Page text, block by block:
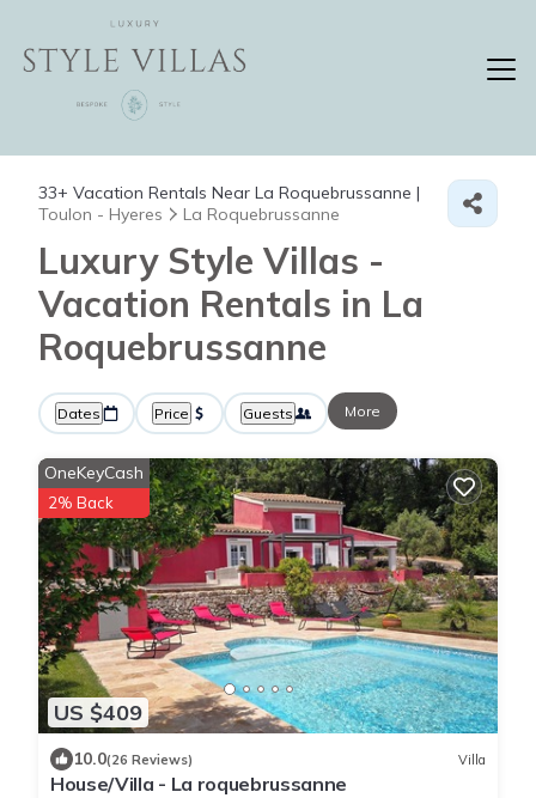
33+ Vacation Rentals Near La Roquebrussanne |
Toulon - Hyeres
La Roquebrussanne
Luxury Style Villas -
Vacation Rentals in La
Roquebrussanne
Dates Price Guests More
US $409
OneKeyCash
2% Back
10.0(26 Reviews) Villa
House/Villa - La roquebrussanne